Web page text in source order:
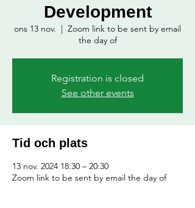
Development
ons 13 nov.
  |
Zoom link to be sent by email
the day of
Registration is closed
See other events
Tid och plats
13 nov. 2024 18:30 – 20:30
Zoom link to be sent by email the day of